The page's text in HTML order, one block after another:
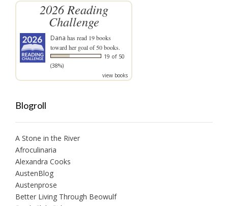
2026 Reading
Challenge
Dana has read 19 books
toward her goal of 50 books.
19 of 50
(38%)
view books
Blogroll
A Stone in the River
Afroculinaria
Alexandra Cooks
AustenBlog
Austenprose
Better Living Through Beowulf